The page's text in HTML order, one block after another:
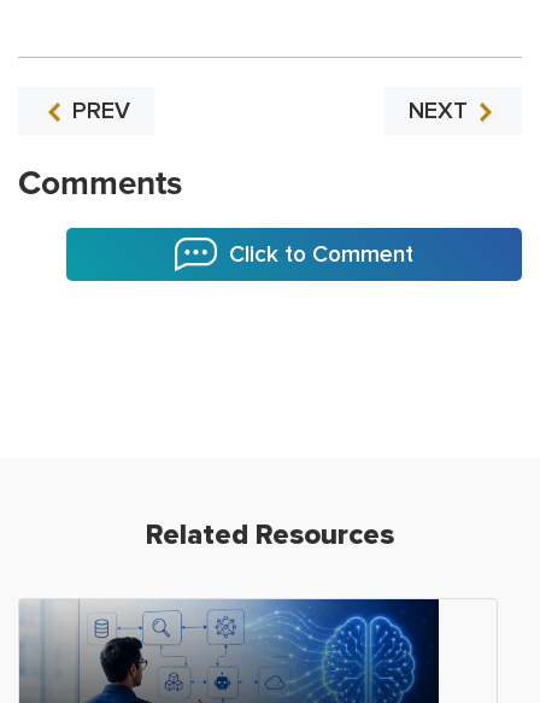
PREV NEXT
Comments
Click to Comment
Related Resources